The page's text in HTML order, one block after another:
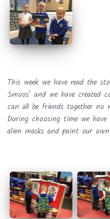
This week we have read the
Smoos’ and we have created
can all be friends together no
During choosing time we
alien masks and paint our